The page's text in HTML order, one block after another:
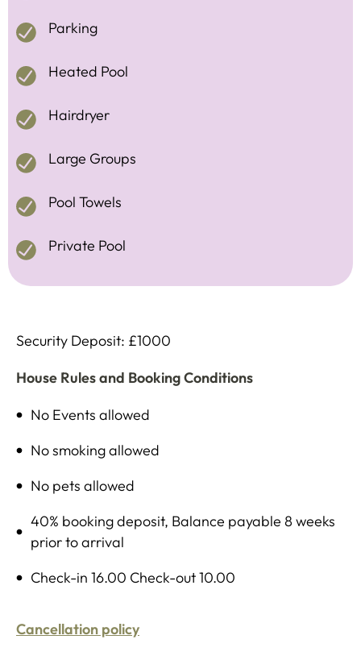
Parking
Heated Pool
Hairdryer
Large Groups
Pool Towels
Private Pool
Security Deposit: £1000
House Rules and Booking Conditions
No Events allowed
No smoking allowed
No pets allowed
40% booking deposit, Balance payable 8 weeks
prior to arrival
Check-in 16.00 Check-out 10.00
Cancellation policy